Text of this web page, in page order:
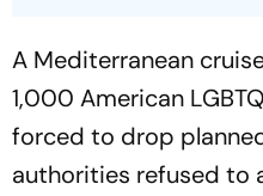
A Mediterranean
1,000 American
forced to drop
authorities refused to